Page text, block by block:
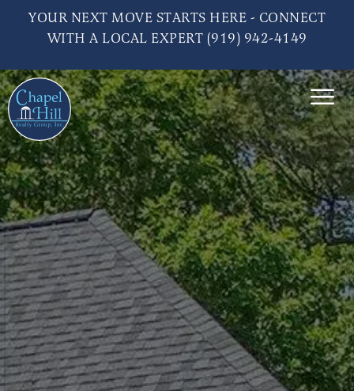
YOUR NEXT MOVE STARTS HERE - CONNECT
WITH A LOCAL EXPERT (919) 942-4149